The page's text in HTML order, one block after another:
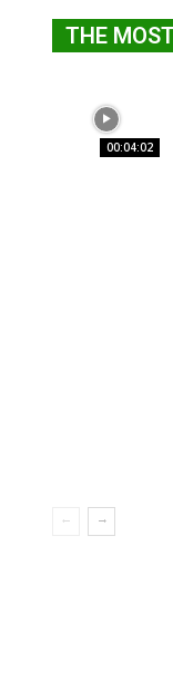
THE
00:04:02